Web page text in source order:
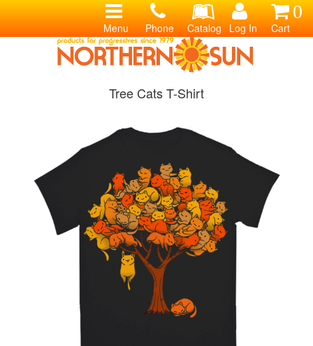
0
Cart
Log In
Catalog
Phone
Menu
Tree Cats T-Shirt